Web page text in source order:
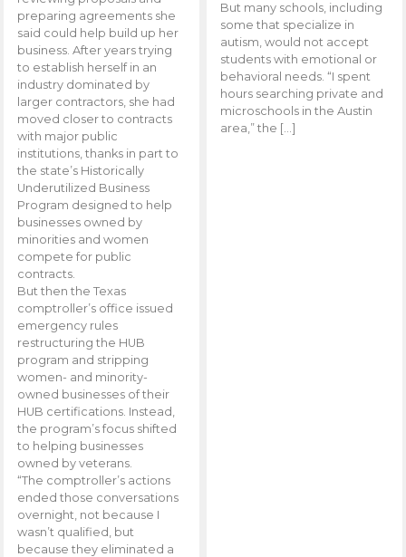
preparing agreements she
said could help build up her
business. After years trying
to establish herself in an
industry dominated by
larger contractors, she had
moved closer to contracts
with major public
institutions, thanks in part to
the state’s Historically
Underutilized Business
Program designed to help
businesses owned by
minorities and women
compete for public
contracts.
But then the Texas
comptroller’s office issued
emergency rules
restructuring the HUB
program and stripping
women- and minority-
owned businesses of their
HUB certifications. Instead,
the program’s focus shifted
to helping businesses
owned by veterans.
“The comptroller’s actions
ended those conversations
overnight, not because I
wasn’t qualified, but
because they eliminated a
But many schools, including
some that specialize in
autism, would not accept
students with emotional or
behavioral needs. “I spent
hours searching private and
microschools in the Austin
area,” the […]